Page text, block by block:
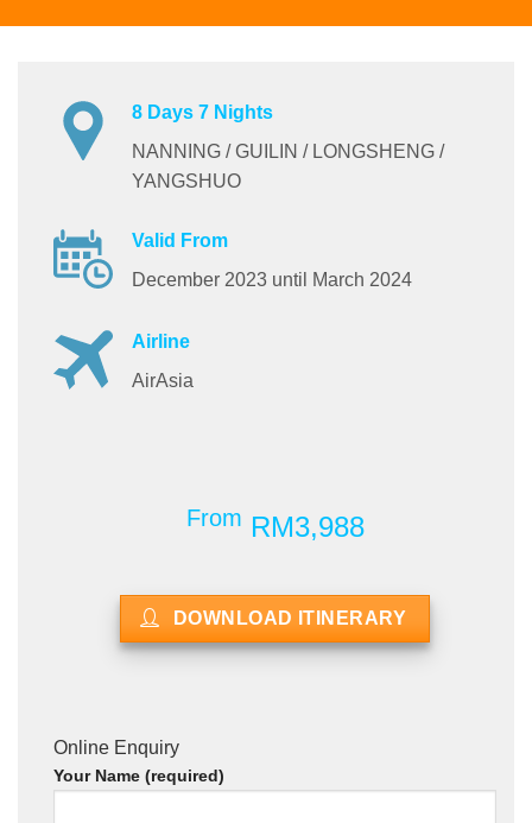
8 Days 7 Nights
NANNING / GUILIN / LONGSHENG /
YANGSHUO
Valid From
December 2023 until March 2024
Airline
AirAsia
From RM3,988
DOWNLOAD ITINERARY
Online Enquiry
Your Name (required)